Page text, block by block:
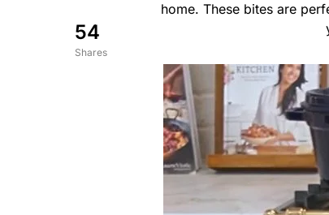
54
Shares
home. These bites are